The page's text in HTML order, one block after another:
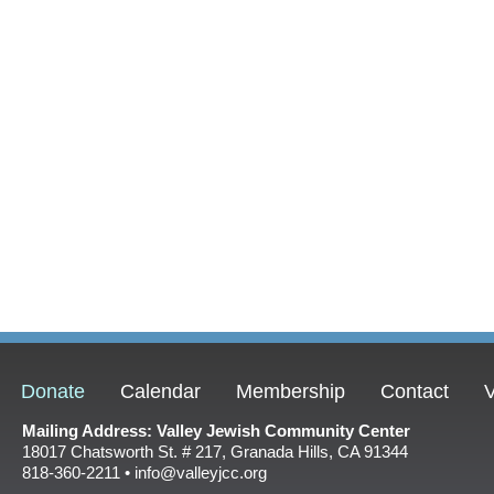
Donate Calendar Membership Contact
Mailing Address: Valley Jewish Community Center
18017 Chatsworth St. # 217, Granada Hills, CA 91344
818-360-2211 • info@valleyjcc.org